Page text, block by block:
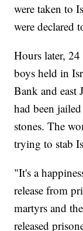
were taken to
were declared
Hours later,
boys held in
Bank and east
had been
stones. The
trying to stab
"It's a
release from
martyrs and
released